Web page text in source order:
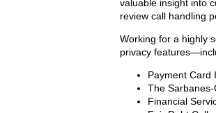
valuable insight into
review call handling
Working for a highly
privacy
Payment Card
The Sarbanes-
Financial